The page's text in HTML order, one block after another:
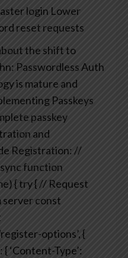
login Lower
reset requests
the shift to
Passwordless Auth
is mature and
Passkeys
passkey
and
Registration://
function
{try {// Request
serverconst
options’, {
{ ‘Content-Type’: